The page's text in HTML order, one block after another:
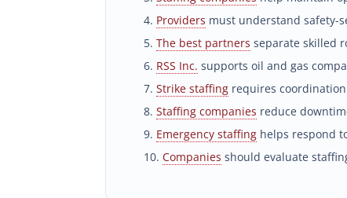
Providers must understand safety-
The best partners separate skilled
RSS Inc. supports oil and gas
Strike staffing requires
Staffing companies reduce
Emergency staffing helps respond
Companies should evaluate